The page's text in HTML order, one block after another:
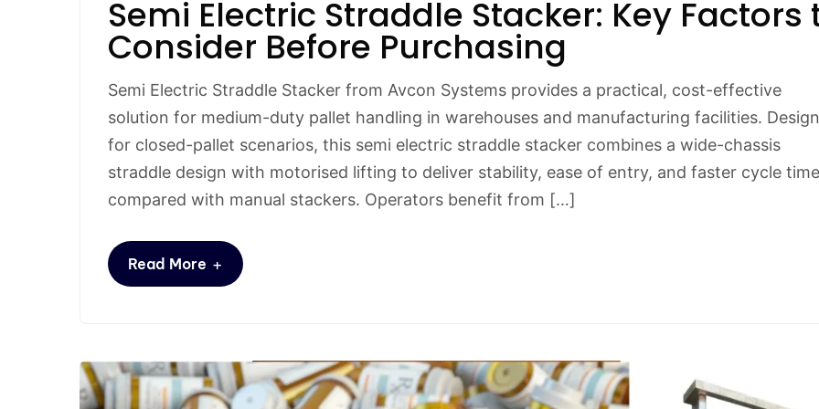
Semi Electric Straddle Stacker: Key Factors
Consider Before Purchasing
Semi Electric Straddle Stacker from Avcon Systems provides a practical, cost-effective
solution for medium-duty pallet handling in warehouses and manufacturing facilities.
for closed-pallet scenarios, this semi electric straddle stacker combines a wide-chassis
straddle design with motorised lifting to deliver stability, ease of entry, and faster cycle
compared with manual stackers. Operators benefit from […]
Read More +